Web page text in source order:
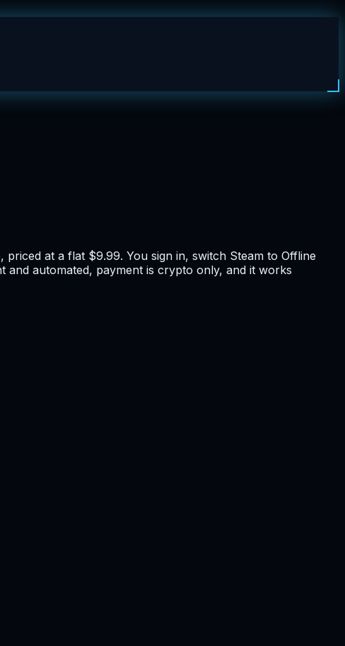
at a flat $9.99. You sign in, switch Steam to Offline
automated, payment is crypto only, and it works